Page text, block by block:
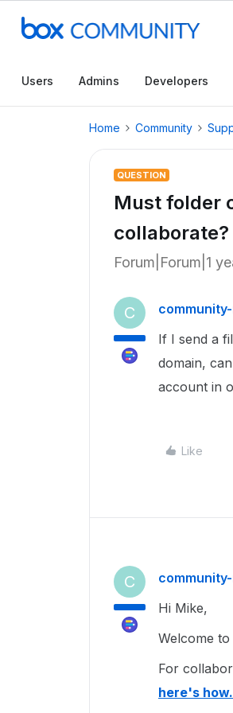
Users Admins Developers
Home Community
QUESTION
Must folder
collaborate?
Forum|Forum|1
C
If I send a
domain,
account in
Like
C
Hi Mike,
Welcome
For
here's how.